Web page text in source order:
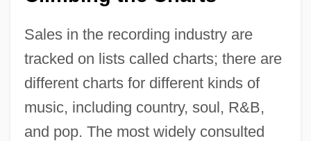
Sales in the recording industry are
tracked on lists called charts; there are
different charts for different kinds of
music, including country, soul, R&B,
and pop. The most widely consulted